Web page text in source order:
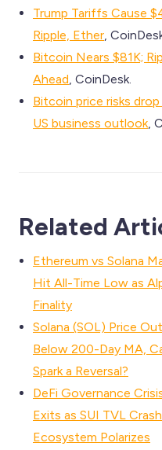
Trump Tariffs Cause
Ripple, Ether ,
Bitcoin Nears $81K;
Ahead , CoinDesk.
Bitcoin price risks
US business outlook ,
Related
Ethereum vs Solana
Hit All-Time Low as
Finality
Solana (SOL) Price
Below 200-Day MA,
Spark a Reversal?
DeFi Governance
Exits as SUI TVL
Ecosystem Polarizes